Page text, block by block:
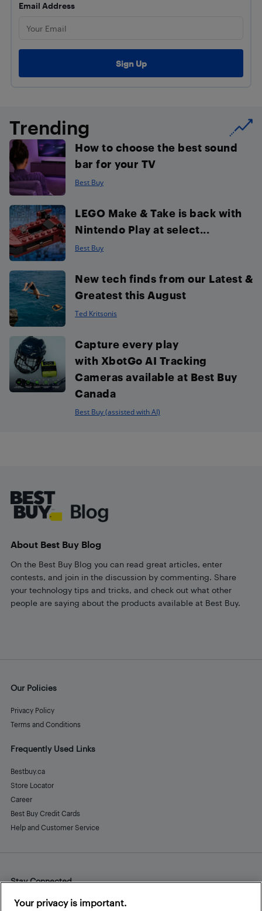
Email Address
Trending
How to choose the best sound
bar for your TV
Best Buy
LEGO Make & Take is back with
Nintendo Play at select...
Best Buy
New tech finds from our Latest &
Greatest this August
Ted Kritsonis
Capture every play
with XbotGo AI Tracking
Cameras available at Best Buy
Canada
Best Buy (assisted with AI)
About Best Buy Blog
On the Best Buy Blog you can read great articles, enter
contests, and join in the discussion by commenting. Share
your technology tips and tricks, and check out what other
people are saying about the products available at Best Buy.
Our Policies
Privacy Policy
Terms and Conditions
Frequently Used Links
Bestbuy.ca
Store Locator
Career
Best Buy Credit Cards
Help and Customer Service
Stay Connected
Facebook
Instagram
Pinterest
LinkedInYouTube
Your privacy is important.